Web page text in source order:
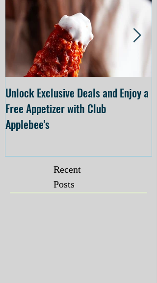
Unlock Exclusive Deals and Enjoy a
Free Appetizer with Club
Applebee's
Recent
Posts